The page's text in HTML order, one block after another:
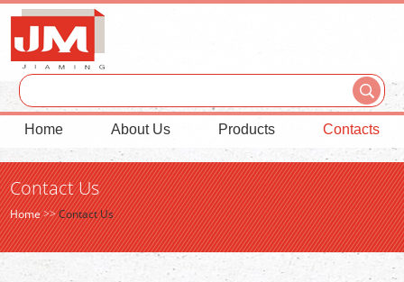
Home About Us Products Contacts
Contact Us
Home>>Contact Us